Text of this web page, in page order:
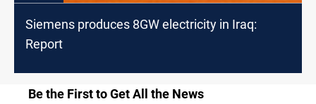
Siemens produces 8GW electricity in Iraq:
Report
Be the First to Get All the News